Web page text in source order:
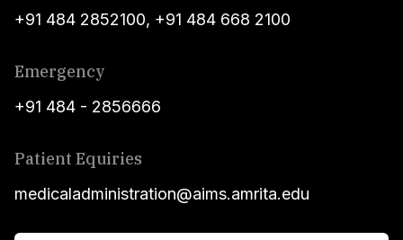
+91 484 2852100, +91 484 668 2100
Emergency
+91 484 - 2856666
Patient Equiries
medicaladministration@aims.amrita.edu